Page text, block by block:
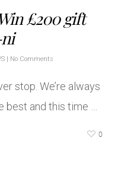
£200 gift
| No Comments
stop. We’re always
and this time …
0